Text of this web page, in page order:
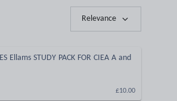
Relevance
Ellams STUDY PACK FOR CIEA A and
£10.00